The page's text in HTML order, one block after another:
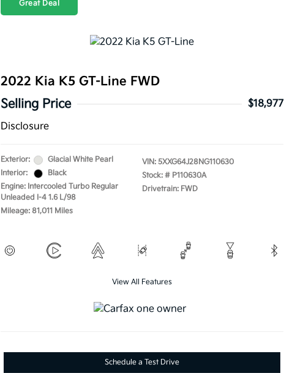
Great Deal
2022 Kia K5 GT-Line FWD
Selling Price
$18,977
Disclosure
Exterior:
Glacial White Pearl
Interior:
Black
Engine: Intercooled Turbo Regular
Unleaded I-4 1.6 L/98
Mileage: 81,011 Miles
VIN: 5XXG64J28NG110630
Stock: # P110630A
Drivetrain: FWD
View All Features
Schedule a Test Drive